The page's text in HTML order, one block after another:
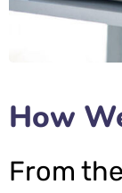
How
From